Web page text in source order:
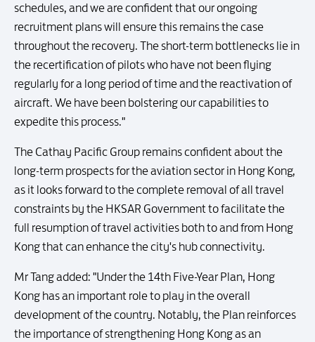
schedules, and we are confident that our ongoing
recruitment plans will ensure this remains the case
throughout the recovery. The short-term bottlenecks lie in
the recertification of pilots who have not been flying
regularly for a long period of time and the reactivation of
aircraft. We have been bolstering our capabilities to
expedite this process."
The Cathay Pacific Group remains confident about the
long-term prospects for the aviation sector in Hong Kong,
as it looks forward to the complete removal of all travel
constraints by the HKSAR Government to facilitate the
full resumption of travel activities both to and from Hong
Kong that can enhance the city's hub connectivity.
Mr Tang added: "Under the 14th Five-Year Plan, Hong
Kong has an important role to play in the overall
development of the country. Notably, the Plan reinforces
the importance of strengthening Hong Kong as an